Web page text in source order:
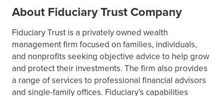
About Fiduciary Trust Company
Fiduciary Trust is a privately owned wealth
management firm focused on families, individuals,
and nonprofits seeking objective advice to help grow
and protect their investments. The firm also provides
a range of services to professional financial advisors
and single-family offices. Fiduciary’s capabilities